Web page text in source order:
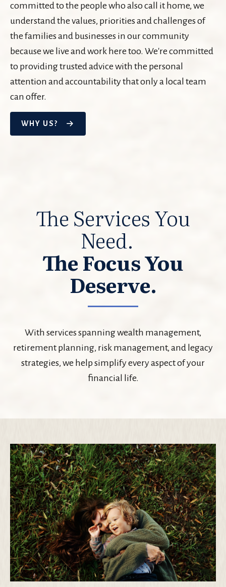
committed to the people who also call it home, we
understand the values, priorities and challenges of
the families and businesses in our community
because we live and work here too. We're committed
to providing trusted advice with the personal
attention and accountability that only a local team
can offer.
WHY US?
The Services You
Need.
The Focus You
Deserve.
With services spanning wealth management,
retirement planning, risk management, and legacy
strategies, we help simplify every aspect of your
financial life.